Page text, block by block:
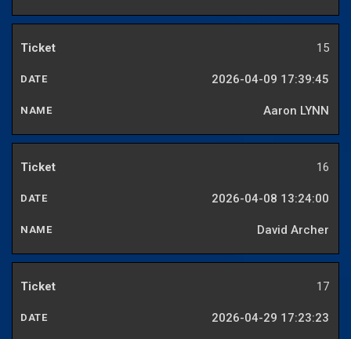
15
2026-04-09 17:39:45
Aaron LYNN
16
2026-04-08 13:24:00
David Archer
17
2026-04-29 17:23:23